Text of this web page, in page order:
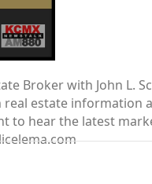
Broker with John L.
estate
to hear the latest